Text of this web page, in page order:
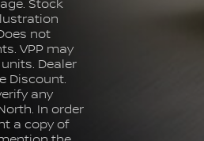
Stock
not
VPP may
Dealer
Discount.
any
In order
a copy of